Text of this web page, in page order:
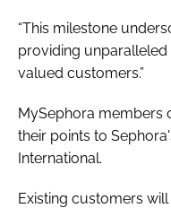
“This milestone
providing
valued customers.”
MySephora members
their points to
International.
Existing customers